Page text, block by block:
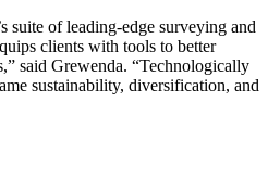
suite of leading-edge surveying and
clients with tools to better
said Grewenda. “Technologically
sustainability, diversification, and